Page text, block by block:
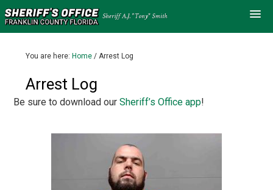
You are here: Home / Arrest Log
Arrest Log
Be sure to download ourSheriff’s Office app!